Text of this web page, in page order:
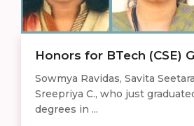
Honors for BTech (CSE)
Sowmya Ravidas, Savita
Sreepriya C., who just
degrees in ...